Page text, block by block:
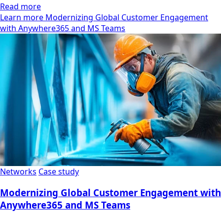
Read more
Learn more Modernizing Global Customer Engagement
with Anywhere365 and MS Teams
Networks Case study
Modernizing Global Customer Engagement with
Anywhere365 and MS Teams